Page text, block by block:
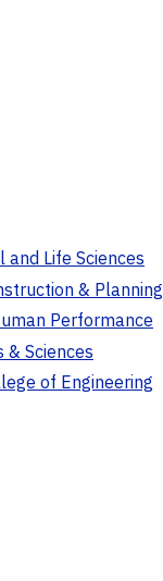
Life Sciences
& Planning
Performance
Sciences
of Engineering